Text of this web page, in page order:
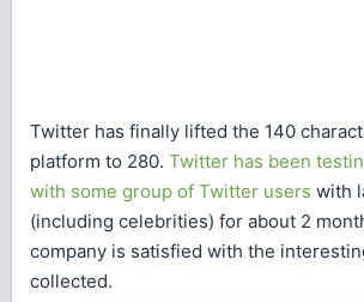
Twitter has finally lifted the 140
platform to 280. Twitter has been
with some group of Twitter users with
(including celebrities) for about 2
company is satisfied with the
collected.